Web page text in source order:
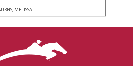
MELISSA